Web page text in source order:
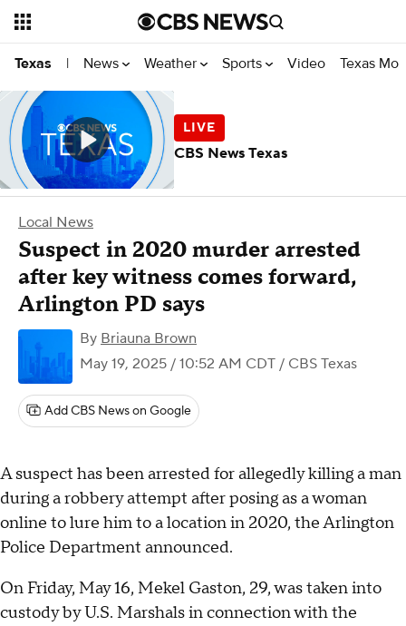
Texas | News Weather Sports Video Texas
Local News
Suspect in 2020 murder arrested
after key witness comes forward,
Arlington PD says
By Briauna Brown
May 19, 2025 / 10:52 AM CDT / CBS Texas
Add CBS News on Google
A suspect has been arrested for allegedly killing a man
during a robbery attempt after posing as a woman
online to lure him to a location in 2020, the Arlington
Police Department announced.
On Friday, May 16, Mekel Gaston, 29, was taken into
custody by U.S. Marshals in connection with the
CBS News Texas